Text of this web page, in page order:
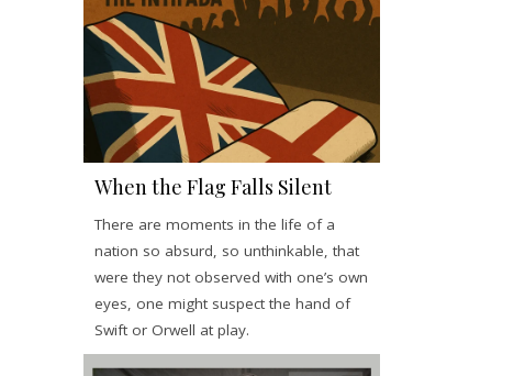
When the Flag Falls Silent
There are moments in the life of a
nation so absurd, so unthinkable, that
were they not observed with one’s own
eyes, one might suspect the hand of
Swift or Orwell at play.